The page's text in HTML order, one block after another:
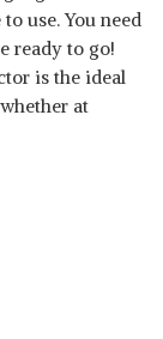
use. You need
ready to go!
is the ideal
at